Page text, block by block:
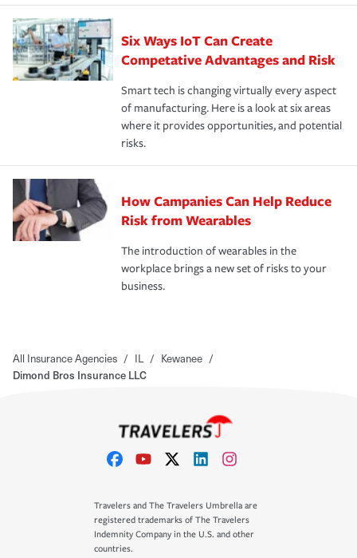
Six Ways IoT Can Create
Competative Advantages and Risk
Smart tech is changing virtually every aspect
of manufacturing. Here is a look at six areas
where it provides opportunities, and potential
risks.
How Campanies Can Help Reduce
Risk from Wearables
The introduction of wearables in the
workplace brings a new set of risks to your
business.
All Insurance Agencies / IL / Kewanee /
Dimond Bros Insurance LLC
Travelers and The Travelers Umbrella are
registered trademarks of The Travelers
Indemnity Company in the U.S. and other
countries.